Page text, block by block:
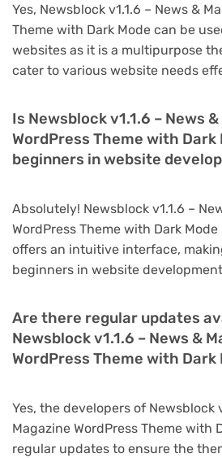
Yes, Newsblock v1.1.6 – News &
Theme with Dark Mode can be
websites as it is a multipurpose
cater to various website needs
Is Newsblock v1.1.6 – News
WordPress Theme with
beginners in website
Absolutely! Newsblock v1.1.6 –
WordPress Theme with Dark
offers an intuitive interface,
beginners in website
Are there regular updates
Newsblock v1.1.6 – News &
WordPress Theme with Dark
Yes, the developers of Newsblock
Magazine WordPress Theme with
regular updates to ensure the